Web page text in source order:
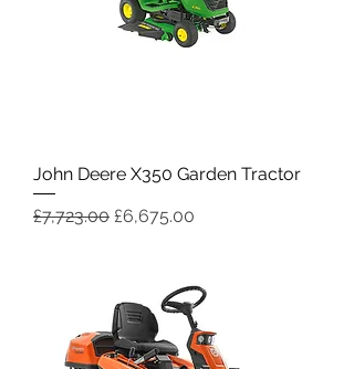
John Deere X350 Garden Tractor
Regular Price
£7,723.00 Sale Price
£6,675.00